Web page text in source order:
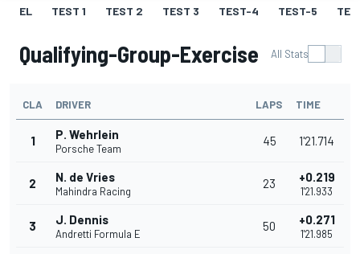
EL TEST 1 TEST 2 TEST 3 TEST-4 TEST-5
Qualifying-Group-Exercise All Stats
CLA DRIVER LAPS TIME
1 P. Wehrlein
Porsche Team
45 1'21.714
2 N. de Vries
Mahindra Racing
23 +0.219
1'21.933
3 J. Dennis
Andretti Formula E
50 +0.271
1'21.985